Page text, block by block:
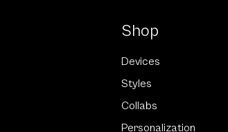
Shop
Devices
Styles
Collabs
Personalization